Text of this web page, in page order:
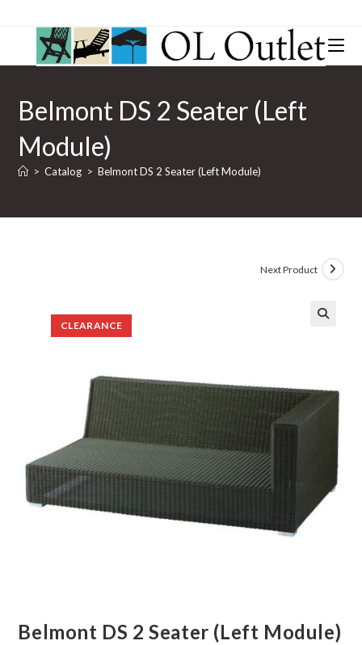
Belmont DS 2 Seater (Left
Module)
> Catalog > Belmont DS 2 Seater (Left Module)
CLEARANCE
Next Product
Belmont DS 2 Seater (Left Module)